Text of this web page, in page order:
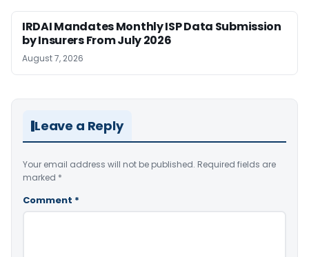
IRDAI Mandates Monthly ISP Data Submission
by Insurers From July 2026
August 7, 2026
Leave a Reply
Your email address will not be published. Required fields are
marked *
Comment *